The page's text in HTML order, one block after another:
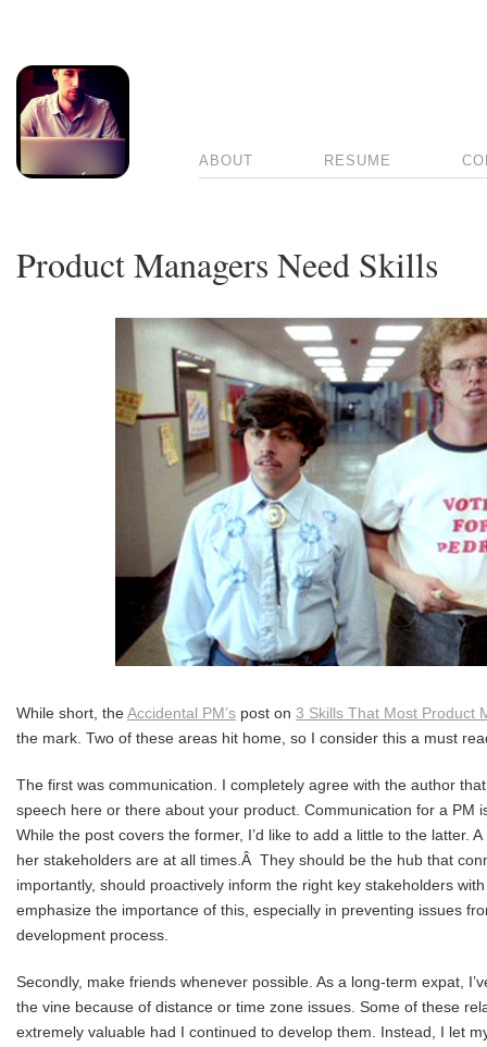
ABOUT RESUME
Product Managers Need Skills
While short, theAccidental PM’s post on 3 Skills That Most Product
the mark. Two of these areas hit home, so I consider this a must
The first was communication. I completely agree with the author
speech here or there about your product. Communication for a PM
While the post covers the former, I’d like to add a little to the latter.
her stakeholders are at all times.Â They should be the hub that
importantly, should proactively inform the right key stakeholders
emphasize the importance of this, especially in preventing issues
development process.
Secondly, make friends whenever possible. As a long-term expat,
the vine because of distance or time zone issues. Some of these
extremely valuable had I continued to develop them. Instead, I let